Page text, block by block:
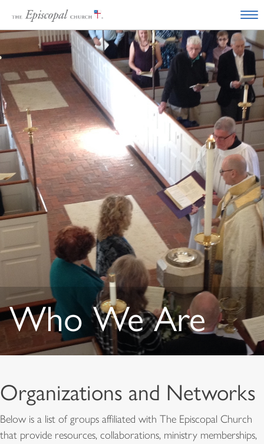
Who We Are
Organizations and Networks
Below is a list of groups affiliated with The Episcopal Church
that provide resources, collaborations, ministry memberships,